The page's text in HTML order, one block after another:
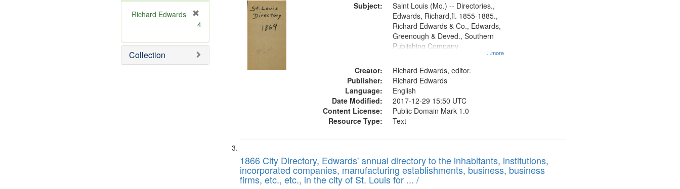
Richard Edwards
e
m
o
4
Collection
Subject:
...more
Saint Louis (Mo.) -- Directories.,
Edwards, Richard,fl. 1855-1885.,
Richard Edwards & Co., Edwards,
Greenough & Deved., Southern
Publishing Company
Creator:
Richard Edwards, editor.
Publisher:
Richard Edwards
Language:
English
Date Modified:
2017-12-29 15:50 UTC
Content License:
Public Domain Mark 1.0
Resource Type:
Text
1866 City Directory, Edwards' annual directory to the inhabitants, institutions,
incorporated companies, manufacturing establishments, business, business
firms, etc., etc., in the city of St. Louis for ... /